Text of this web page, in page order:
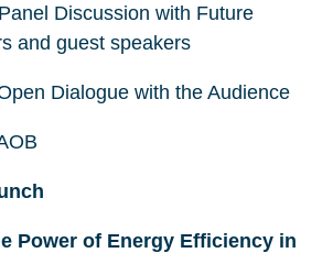
Discussion with Future
and guest speakers
Dialogue with the Audience
Power of Energy Efficiency in